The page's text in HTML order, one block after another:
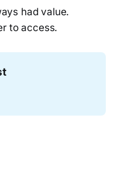
had value.
to access.